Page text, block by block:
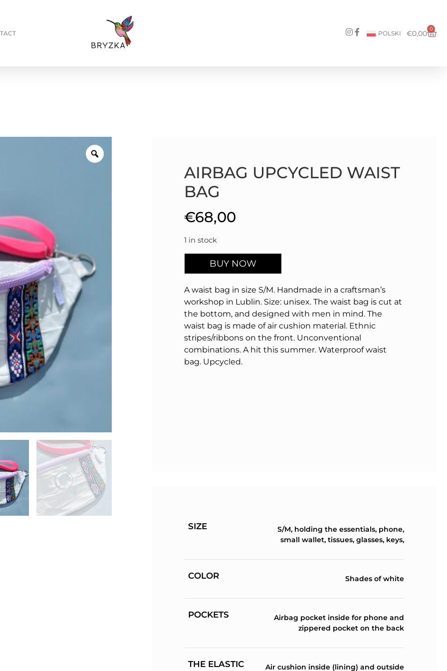
POLSKI €0,00
0
AIRBAG UPCYCLED WAIST
BAG
€68,00
1 in stock
BUY NOW
A waist bag in size S/M. Handmade in a craftsman’s
workshop in Lublin. Size: unisex. The waist bag is cut at
the bottom, and designed with men in mind. The
waist bag is made of air cushion material. Ethnic
stripes/ribbons on the front. Unconventional
combinations. A hit this summer. Waterproof waist
bag. Upcycled.
SIZE
S/M, holding the essentials, phone,
small wallet, tissues, glasses, keys,
COLOR Shades of white
POCKETS
Airbag pocket inside for phone and
zippered pocket on the back
THE ELASTIC Air cushion inside (lining) and outside